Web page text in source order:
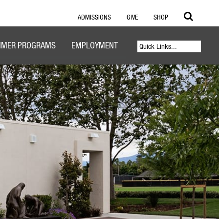
ADMISSIONS GIVE SHOP
PROGRAMS EMPLOYMENT